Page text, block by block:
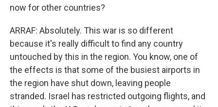
now for other countries?
ARRAF: Absolutely. This war is so different
because it's really difficult to find any country
untouched by this in the region. You know, one of
the effects is that some of the busiest airports in
the region have shut down, leaving people
stranded. Israel has restricted outgoing flights, and